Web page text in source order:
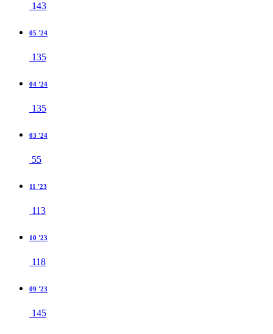
143
05 '24
135
04 '24
135
03 '24
55
11 '23
113
10 '23
118
09 '23
145